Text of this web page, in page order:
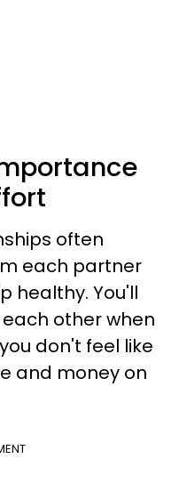
often
each partner
healthy. You'll
other when
don't feel like
and money on